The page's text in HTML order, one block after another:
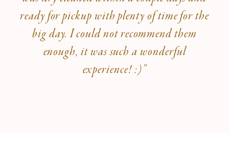
ready for pickup with plenty of time for the
big day. I could not recommend them
enough, it was such a wonderful
experience! :)”